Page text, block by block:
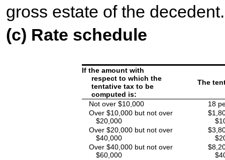
gross estate of the decedent.
(c) Rate schedule
If the amount with
respect to which the
tentative tax to be
computed is:
The
Not over $10,000
18
Over $10,000 but not over
$20,000
Over $20,000 but not over
$40,000
Over $40,000 but not over
$60,000